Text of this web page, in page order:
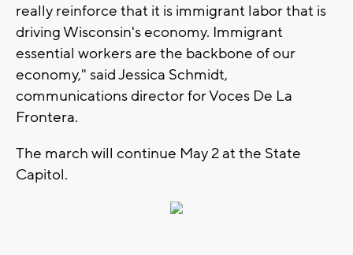
really reinforce that it is immigrant labor that is
driving Wisconsin's economy. Immigrant
essential workers are the backbone of our
economy," said Jessica Schmidt,
communications director for Voces De La
Frontera.
The march will continue May 2 at the State
Capitol.